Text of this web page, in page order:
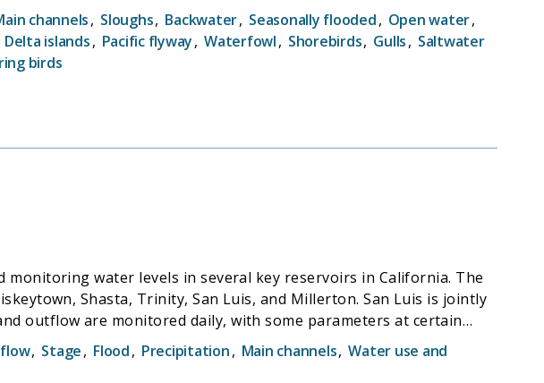
channels, Sloughs, Backwater, Seasonally flooded, Open water,
Delta islands, Pacific flyway, Waterfowl, Shorebirds, Gulls, Saltwater
birds
water levels in several key reservoirs in California. The
Shasta, Trinity, San Luis, and Millerton. San Luis is jointly
outflow are monitored daily, with some parameters at certain
Data Exchange Center (CDEC) for public access.
, Stage, Flood, Precipitation, Main channels, Water use and